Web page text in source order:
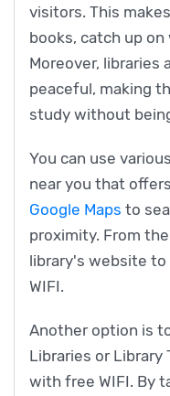
visitors. This
books, catch up
Moreover, libraries
peaceful, making
study without
You can use
near you that
Google Maps to
proximity. From
library's website
WIFI.
Another option is
Libraries or Library
with free WIFI. By